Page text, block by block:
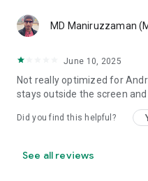
MD Maniruzzaman
June 10, 2025
Not really optimized for
stays outside the screen
Did you find this helpful?
See all reviews